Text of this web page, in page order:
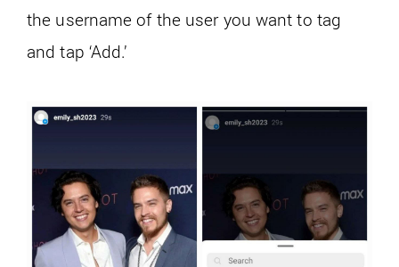
the username of the user you want to tag
and tap ‘Add.’